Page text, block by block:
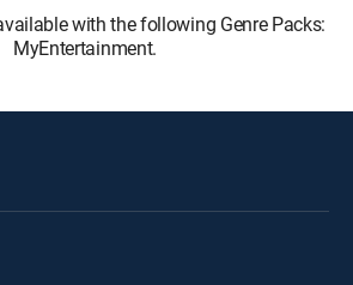
with the following Genre Packs:
MyEntertainment.